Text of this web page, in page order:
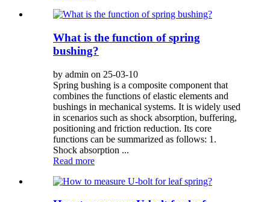
What is the function of spring
bushing?
by admin on 25-03-10
Spring bushing is a composite component that
combines the functions of elastic elements and
bushings in mechanical systems. It is widely used
in scenarios such as shock absorption, buffering,
positioning and friction reduction. Its core
functions can be summarized as follows: 1.
Shock absorption ...
Read more